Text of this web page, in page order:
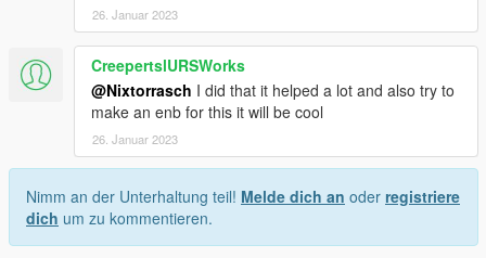
26. Januar 2023
CreepertslURSWorks
@Nixtorrasch I did that it helped a lot and also try to
make an enb for this it will be cool
26. Januar 2023
Nimm an der Unterhaltung teil! Melde dich an oder registriere
dich um zu kommentieren.